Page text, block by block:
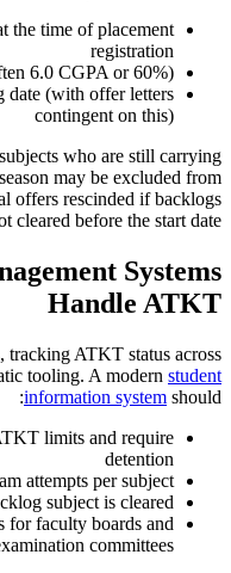
the time of placement
registration
6.0 CGPA or 60%)
date (with offer letters
contingent on this)
who are still carrying
may be excluded from
offers rescinded if backlogs
cleared before the start date.
Systems
Handle ATKT
tracking ATKT status across
tooling. A modern student
information system should:
limits and require
detention
attempts per subject
subject is cleared
for faculty boards and
committees